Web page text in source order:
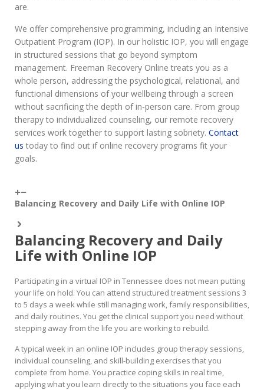
are.
We offer comprehensive programming, including an Intensive
Outpatient Program (IOP). In our holistic IOP, you will engage
in structured sessions that go beyond symptom
management. Freeman Recovery Online treats you as a
whole person, addressing the psychological, relational, and
functional dimensions of your wellbeing through a screen
without sacrificing the depth of in-person care. From group
therapy to individualized counseling, our remote recovery
services work together to support lasting sobriety. Contact
us today to find out if online recovery programs fit your
goals.
Balancing Recovery and Daily Life with Online IOP
Balancing Recovery and Daily
Life with Online IOP
Participating in a virtual IOP in Tennessee does not mean putting
your life on hold. You can attend structured treatment sessions 3
to 5 days a week while still managing work, family responsibilities,
and daily routines. You get the clinical support you need without
stepping away from the life you are working to rebuild.
A typical week in an online IOP includes group therapy sessions,
individual counseling, and skill-building exercises that you
complete from home. You practice coping skills in real time,
applying what you learn directly to the situations you face each